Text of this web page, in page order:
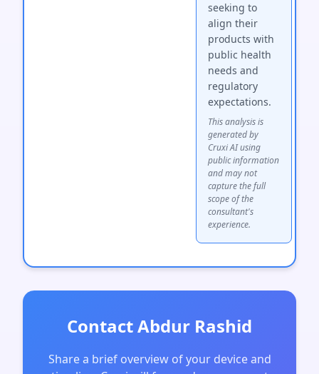
seeking to
align their
products with
public health
needs and
regulatory
expectations.
This analysis is
generated by
Cruxi AI using
public information
and may not
capture the full
scope of the
consultant's
experience.
Contact Abdur Rashid
Share a brief overview of your device and